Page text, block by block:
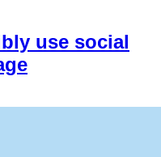
use social